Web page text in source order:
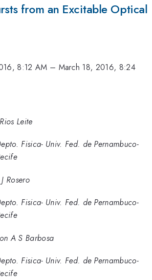
from an Excitable Optical
8:12 AM – March 18, 2016, 8:24
Leite
Fisica- Univ. Fed. de Pernambuco-
Rosero
Fisica- Univ. Fed. de Pernambuco-
A S Barbosa
Fisica- Univ. Fed. de Pernambuco-